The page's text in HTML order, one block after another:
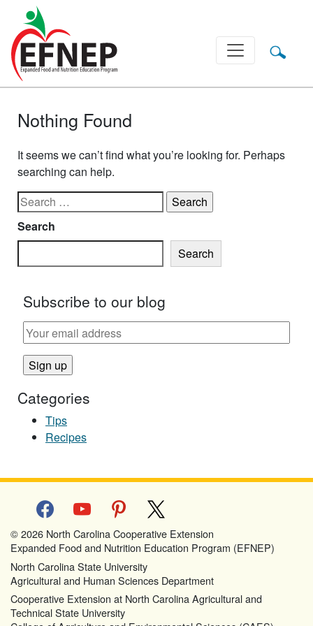
Main Navigation
Nothing Found
It seems we can’t find what you’re looking for. Perhaps
searching can help.
Search for:
Search
Search
Subscribe to our blog
Categories
Tips
Recipes
facebookyoutube pinterest
© 2026 North Carolina Cooperative Extension
Expanded Food and Nutrition Education Program (EFNEP)
North Carolina State University
Agricultural and Human Sciences Department
Cooperative Extension at North Carolina Agricultural and
Technical State University